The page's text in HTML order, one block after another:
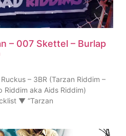
– 007 Skettel – Burlap
– 3BR (Tarzan Riddim –
Riddim aka Aids Riddim)
▼ “Tarzan